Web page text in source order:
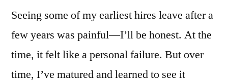
Seeing some of my earliest hires leave after a
few years was painful—I’ll be honest. At the
time, it felt like a personal failure. But over
time, I’ve matured and learned to see it